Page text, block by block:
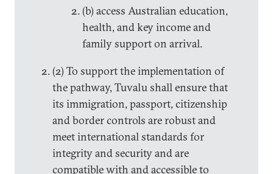
(b) access Australian education,
health, and key income and
family support on arrival.
(2) To support the implementation of
the pathway, Tuvalu shall ensure that
its immigration, passport, citizenship
and border controls are robust and
meet international standards for
integrity and security and are
compatible with and accessible to